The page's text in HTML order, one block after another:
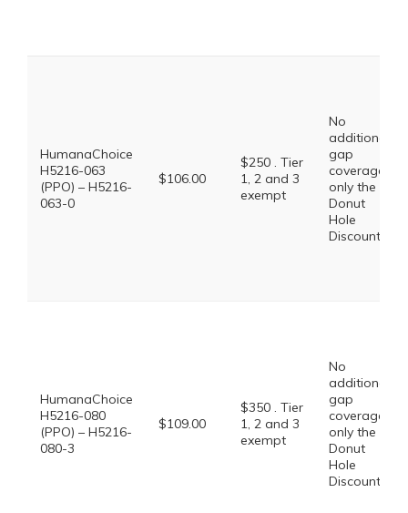
HumanaChoice
H5216-063
(PPO) – H5216-
063-0
$106.00
$250 . Tier
1, 2 and 3
exempt
No
additional
gap
coverage,
only the
Donut
Hole
Discount
HumanaChoice
H5216-080
(PPO) – H5216-
080-3
$109.00
$350 . Tier
1, 2 and 3
exempt
No
additional
gap
coverage,
only the
Donut
Hole
Discount